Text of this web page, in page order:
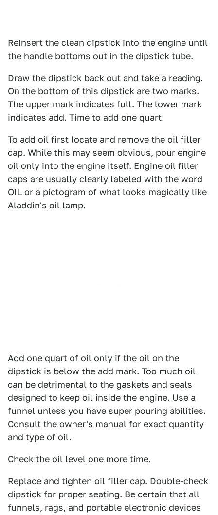
Reinsert the clean dipstick into the engine until
the handle bottoms out in the dipstick tube.
Draw the dipstick back out and take a reading.
On the bottom of this dipstick are two marks.
The upper mark indicates full. The lower mark
indicates add. Time to add one quart!
To add oil first locate and remove the oil filler
cap. While this may seem obvious, pour engine
oil only into the engine itself. Engine oil filler
caps are usually clearly labeled with the word
OIL or a pictogram of what looks magically like
Aladdin's oil lamp.
Add one quart of oil only if the oil on the
dipstick is below the add mark. Too much oil
can be detrimental to the gaskets and seals
designed to keep oil inside the engine. Use a
funnel unless you have super pouring abilities.
Consult the owner's manual for exact quantity
and type of oil.
Check the oil level one more time.
Replace and tighten oil filler cap. Double-check
dipstick for proper seating. Be certain that all
funnels, rags, and portable electronic devices